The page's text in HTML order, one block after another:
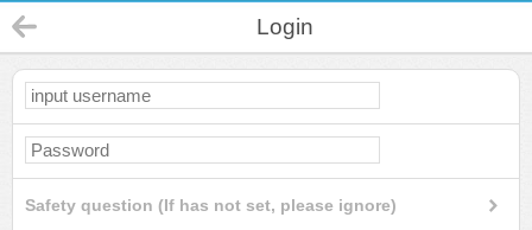
Login
Safety question (If has not set, please ignore)